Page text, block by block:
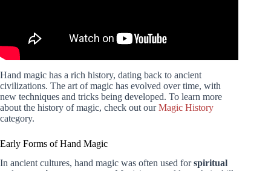
Hand magic has a rich history, dating back to ancient
civilizations. The art of magic has evolved over time, with
new techniques and tricks being developed. To learn more
about the history of magic, check out ourMagic History
category.
Early Forms of Hand Magic
In ancient cultures, hand magic was often used forspiritual